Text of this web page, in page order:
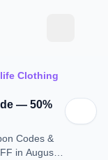
Clothing
— 50%
Codes &
in August